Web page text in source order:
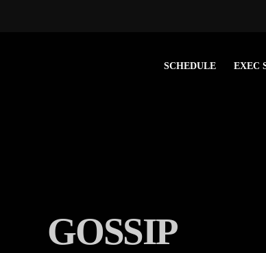
SCHEDULE EXEC
GOSSIP